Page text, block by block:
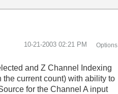
‎10-21-2003 02:21 PM Options
and Z Channel Indexing
current count) with ability to
for the Channel A input